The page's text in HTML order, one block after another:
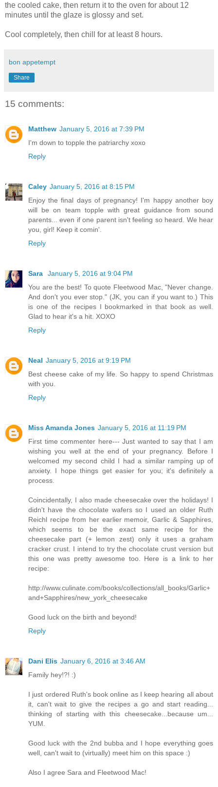
the cooled cake, then return it to the oven for about 12
minutes until the glaze is glossy and set.
Cool completely, then chill for at least 8 hours.
bon appetempt
Share
15 comments:
Matthew January 5, 2016 at 7:39 PM
I'm down to topple the patriarchy xoxo
Reply
Caley January 5, 2016 at 8:15 PM
Enjoy the final days of pregnancy! I'm happy another boy
will be on team topple with great guidance from sound
parents... even if one parent isn't feeling so heard. We hear
you, girl! Keep it comin'.
Reply
Sara
January 5, 2016 at 9:04 PM
You are the best! To quote Fleetwood Mac, "Never change.
And don't you ever stop." (JK, you can if you want to.) This
is one of the recipes I bookmarked in that book as well.
Glad to hear it's a hit. XOXO
Reply
Neal January 5, 2016 at 9:19 PM
Best cheese cake of my life. So happy to spend Christmas
with you.
Reply
Miss Amanda Jones January 5, 2016 at 11:19 PM
First time commenter here--- Just wanted to say that I am
wishing you well at the end of your pregnancy. Before I
welcomed my second child I had a similar ramping up of
anxiety. I hope things get easier for you; it's definitely a
process.
Coincidentally, I also made cheesecake over the holidays! I
didn't have the chocolate wafers so I used an older Ruth
Reichl recipe from her earlier memoir, Garlic & Sapphires,
which seems to be the exact same recipe for the
cheesecake part (+ lemon zest) only it uses a graham
cracker crust. I intend to try the chocolate crust version but
this one was pretty awesome too. Here is a link to her
recipe:
http://www.culinate.com/books/collections/all_books/Garlic+
and+Sapphires/new_york_cheesecake
Good luck on the birth and beyond!
Reply
Dani Elis January 6, 2016 at 3:46 AM
Family hey!?! :)
I just ordered Ruth's book online as I keep hearing all about
it, can't wait to give the recipes a go and start reading...
thinking of starting with this cheesecake...because um...
YUM.
Good luck with the 2nd bubba and I hope everything goes
well, can't wait to (virtually) meet him on this space :)
Also I agree Sara and Fleetwood Mac!